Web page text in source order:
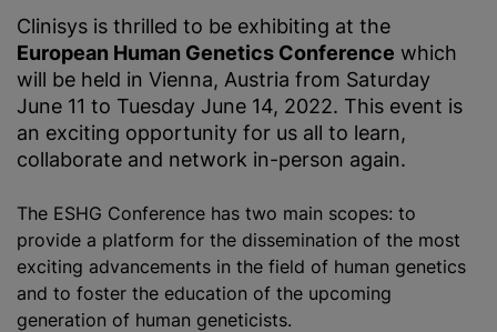
Clinisys is thrilled to be exhibiting at the
European Human Genetics Conference which
will be held in Vienna, Austria from Saturday
June 11 to Tuesday June 14, 2022. This event is
an exciting opportunity for us all to learn,
collaborate and network in-person again.
The ESHG Conference has two main scopes: to
provide a platform for the dissemination of the most
exciting advancements in the field of human genetics
and to foster the education of the upcoming
generation of human geneticists.